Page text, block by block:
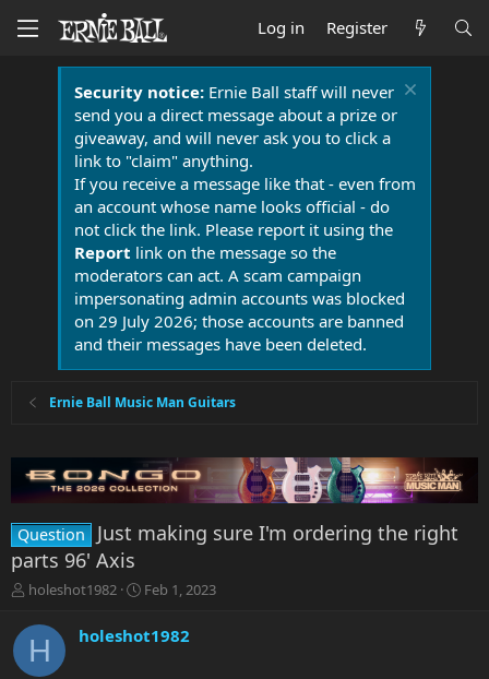
Log in Register
Security notice:Ernie Ball staff will never
send you a direct message about a prize or
giveaway, and will never ask you to click a
link to "claim" anything.
If you receive a message like that - even from
an account whose name looks official - do
not click the link. Please report it using the
Report link on the message so the
moderators can act. A scam campaign
impersonating admin accounts was blocked
on 29 July 2026; those accounts are banned
and their messages have been deleted.
Ernie Ball Music Man Guitars
Question
Just making sure I'm ordering the right
parts 96' Axis
T
r
e
a
holeshot1982
S
a
r
Feb 1, 2023
H holeshot1982